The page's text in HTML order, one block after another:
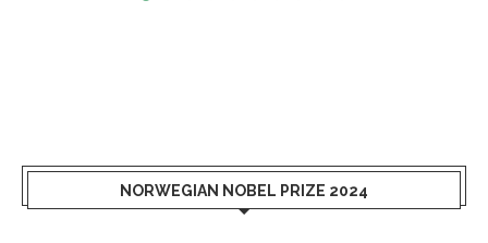
NORWEGIAN NOBEL PRIZE 2024